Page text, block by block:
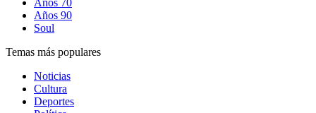
Años 70
Años 90
Soul
Temas más populares
Noticias
Cultura
Deportes